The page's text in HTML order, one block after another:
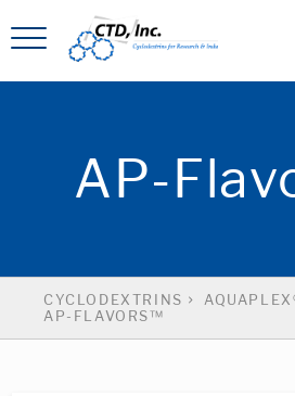
AP-
CYCLODEXTRINS
AP-FLAVORS™